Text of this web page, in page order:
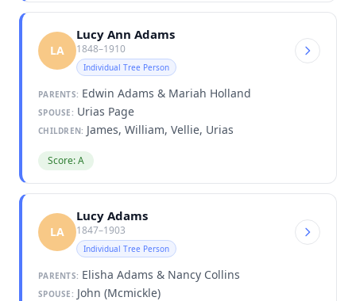
LA
Lucy Ann Adams
1848–1910
Individual Tree Person
PARENTS: Edwin Adams & Mariah Holland
SPOUSE: Urias Page
CHILDREN: James, William, Vellie, Urias
Score: A
LA
Lucy Adams
1847–1903
Individual Tree Person
PARENTS: Elisha Adams & Nancy Collins
SPOUSE: John (Mcmickle)